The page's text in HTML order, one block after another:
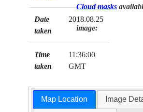
Date
taken
2018.08.25
Time
taken
11:36:00
GMT
Cloud masks
image:
Map Location Image